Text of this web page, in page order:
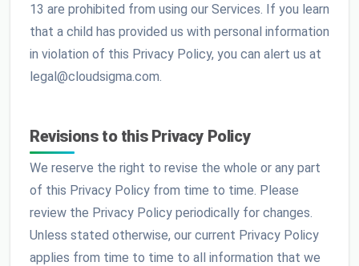
13 are prohibited from using our Services. If you learn
that a child has provided us with personal information
in violation of this Privacy Policy, you can alert us at
legal@cloudsigma.com.
Revisions to this Privacy Policy
We reserve the right to revise the whole or any part
of this Privacy Policy from time to time. Please
review the Privacy Policy periodically for changes.
Unless stated otherwise, our current Privacy Policy
applies from time to time to all information that we